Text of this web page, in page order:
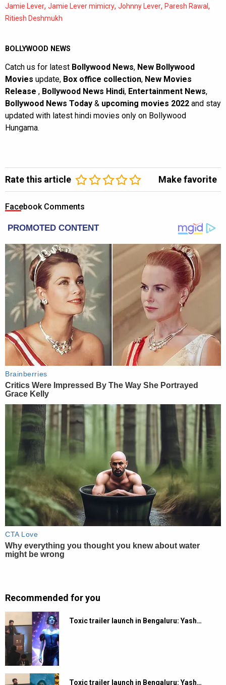
Jamie Lever, Jamie Lever mimicry, Johnny Lever, Paresh Rawal,
Ritiesh Deshmukh
BOLLYWOOD NEWS
Catch us for latest Bollywood News, New Bollywood
Movies update, Box office collection, New Movies
Release , Bollywood News Hindi, Entertainment News,
Bollywood News Today & upcoming movies 2022 and stay
updated with latest hindi movies only on Bollywood
Hungama.
Rate this article Make favorite
Facebook Comments
Recommended for you
Toxic trailer launch in Bengaluru: Yash…
Toxic trailer launch in Bengaluru: Yash…